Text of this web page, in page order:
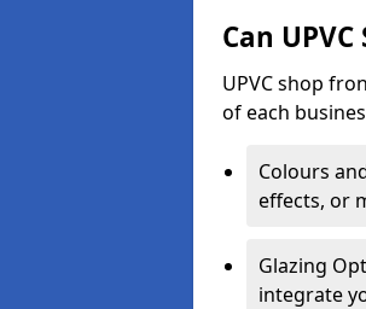
Can
UPVC shop
of each
Colours
effects, or
Glazing
integrate